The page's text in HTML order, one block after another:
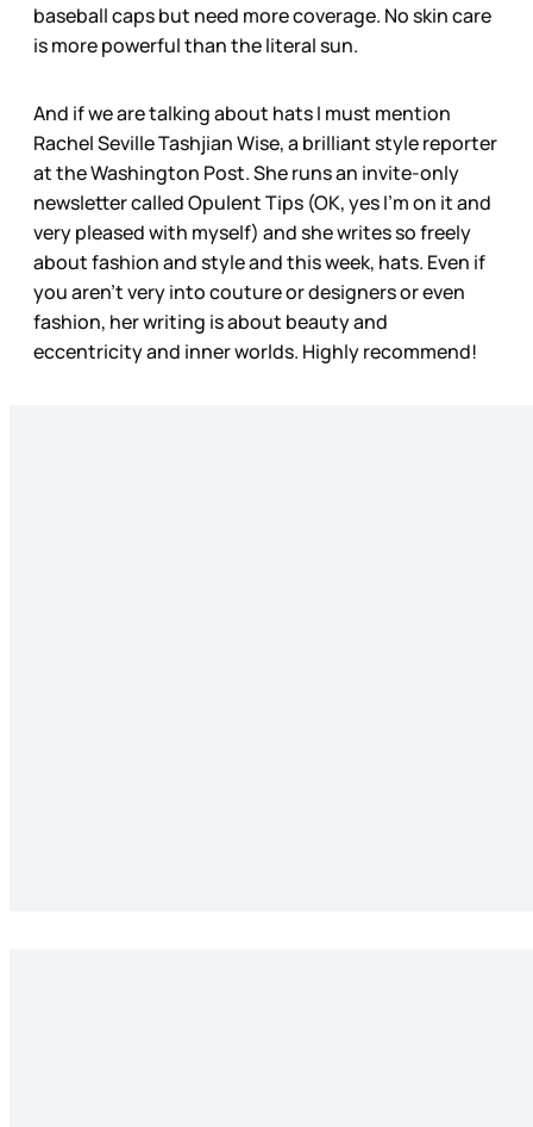
baseball caps but need more coverage. No skin care
is more powerful than the literal sun.
And if we are talking about hats I must mention
Rachel Seville Tashjian Wise, a brilliant style reporter
at the Washington Post. She runs an invite-only
newsletter called Opulent Tips (OK, yes I’m on it and
very pleased with myself) and she writes so freely
about fashion and style and this week, hats. Even if
you aren’t very into couture or designers or even
fashion, her writing is about beauty and
eccentricity and inner worlds. Highly recommend!